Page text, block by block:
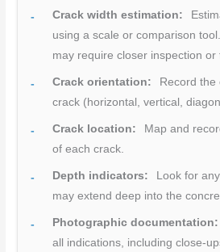
Crack width estimation:
using a scale or comparison
may require closer inspection or
Crack orientation:
Record the
crack (horizontal, vertical,
Crack location:
Map and
of each crack.
Depth indicators:
Look for
may extend deep into the
Photographic documentation:
all indications, including close-